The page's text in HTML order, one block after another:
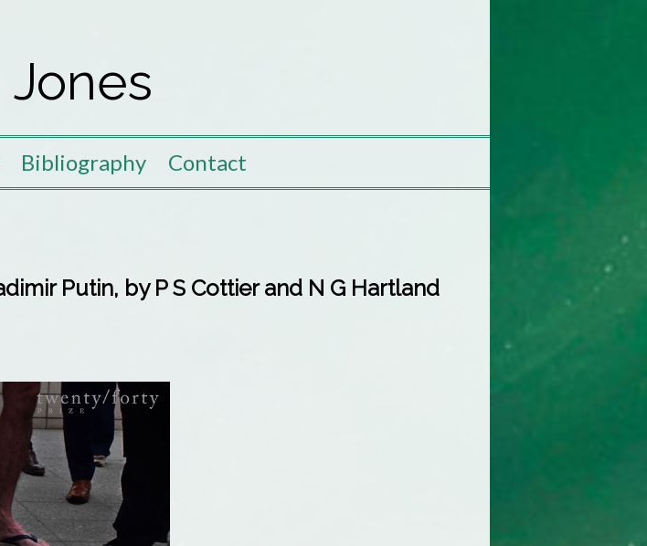
Jones
Bibliography Contact
Putin, by P S Cottier and N G Hartland